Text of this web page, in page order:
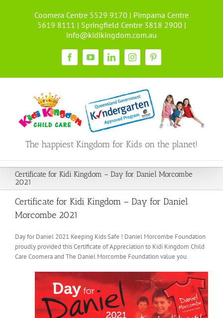
Coomera Centre 5529 9170 | Pimpama Centre
5619 8111 | Springfield Centre 3818 2900 |
info@kidikingdom.com.au
FacebookYouTubeLinkedInInstagramPinterest
The happiest Kingdom for Kids on the planet!
Certificate for Kidi Kingdom – Day for Daniel Morcombe
2021
Certificate for Kidi Kingdom – Day for Daniel
Morcombe 2021
Day for Daniel 2021 Keeping Kids Safe ! Daniel Morcombe Foundation
proudly provided this Certificate of Appreciation to Kidi Kingdom Child
Care Coomera and The Daniel Morcombe Foundation value you.